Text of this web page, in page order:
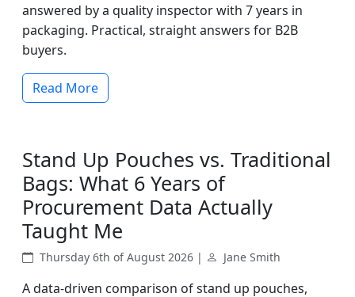
answered by a quality inspector with 7 years in
packaging. Practical, straight answers for B2B
buyers.
Read More
Stand Up Pouches vs. Traditional
Bags: What 6 Years of
Procurement Data Actually
Taught Me
Thursday 6th of August 2026 | Jane Smith
A data-driven comparison of stand up pouches,